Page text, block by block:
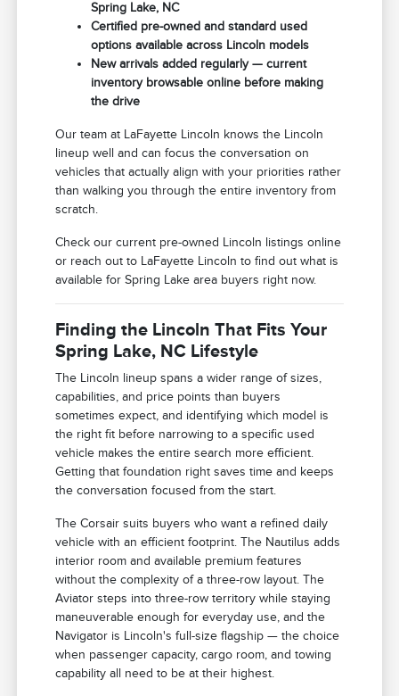
Spring Lake, NC
Certified pre-owned and standard used
options available across Lincoln models
New arrivals added regularly — current
inventory browsable online before making
the drive
Our team at LaFayette Lincoln knows the Lincoln
lineup well and can focus the conversation on
vehicles that actually align with your priorities rather
than walking you through the entire inventory from
scratch.
Check our current pre-owned Lincoln listings online
or reach out to LaFayette Lincoln to find out what is
available for Spring Lake area buyers right now.
Finding the Lincoln That Fits Your
Spring Lake, NC Lifestyle
The Lincoln lineup spans a wider range of sizes,
capabilities, and price points than buyers
sometimes expect, and identifying which model is
the right fit before narrowing to a specific used
vehicle makes the entire search more efficient.
Getting that foundation right saves time and keeps
the conversation focused from the start.
The Corsair suits buyers who want a refined daily
vehicle with an efficient footprint. The Nautilus adds
interior room and available premium features
without the complexity of a three-row layout. The
Aviator steps into three-row territory while staying
maneuverable enough for everyday use, and the
Navigator is Lincoln's full-size flagship — the choice
when passenger capacity, cargo room, and towing
capability all need to be at their highest.